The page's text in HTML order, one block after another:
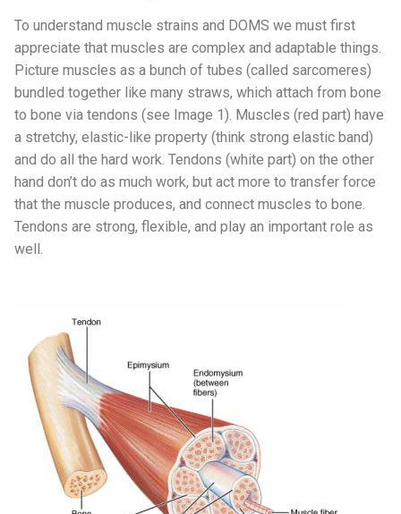
To understand muscle strains and DOMS we must first
appreciate that muscles are complex and adaptable things.
Picture muscles as a bunch of tubes (called sarcomeres)
bundled together like many straws, which attach from bone
to bone via tendons (see Image 1). Muscles (red part) have
a stretchy, elastic-like property (think strong elastic band)
and do all the hard work. Tendons (white part) on the other
hand don’t do as much work, but act more to transfer force
that the muscle produces, and connect muscles to bone.
Tendons are strong, flexible, and play an important role as
well.